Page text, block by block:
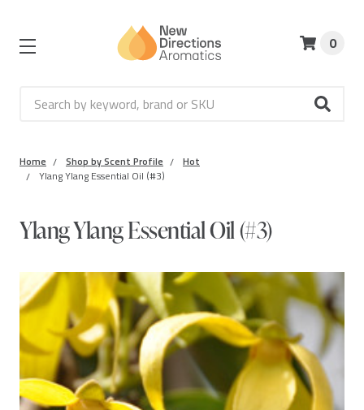
Search
0
Home Shop by Scent Profile
Hot
Ylang Ylang Essential Oil (#3)
Ylang Ylang Essential Oil (#3)